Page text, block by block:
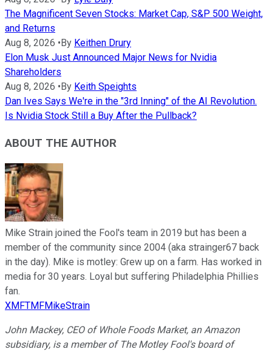
The Magnificent Seven Stocks: Market Cap, S&P 500 Weight,
and Returns
Aug 8, 2026 • By Keithen Drury
Elon Musk Just Announced Major News for Nvidia
Shareholders
Aug 8, 2026 • By Keith Speights
Dan Ives Says We're in the "3rd Inning" of the AI Revolution.
Is Nvidia Stock Still a Buy After the Pullback?
ABOUT THE AUTHOR
Mike Strain joined the Fool's team in 2019 but has been a
member of the community since 2004 (aka strainger67 back
in the day). Mike is motley: Grew up on a farm. Has worked in
media for 30 years. Loyal but suffering Philadelphia Phillies
fan.
XMFTMFMikeStrain
John Mackey, CEO of Whole Foods Market, an Amazon
subsidiary, is a member of The Motley Fool's board of